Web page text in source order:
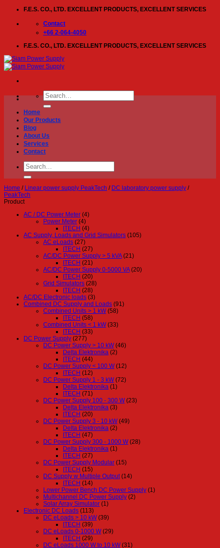
content
F.E.S. CO., LTD. EXCELLENT PRODUCTS, EXCELLENT SERVICES
Contact
+66 2-064-4050
F.E.S. CO., LTD. EXCELLENT PRODUCTS, EXCELLENT SERVICES
Search
for:
Home
Our Products
Blog
About Us
Services
Contact
Search
for:
Home / Linear power supply PeakTech / DC laboratory power supply /
PeakTech
Product
AC / DC Power Meter (4)
Power Meter (4)
ITECH (4)
AC Supply, Loads and Grid Simulators (105)
AC eLoads (27)
ITECH (27)
AC/DC Power Supply > 5 kVA (21)
ITECH (21)
AC/DC Power Supply 0-5000 VA (20)
ITECH (20)
Grid Simulators (28)
ITECH (28)
AC/DC Electronic loads (3)
Combined DC Supply and Loads (91)
Combined Units > 1 kW (58)
ITECH (58)
Combined Units < 1 kW (33)
ITECH (33)
DC Power Supply (277)
DC Power Supply > 10 kW (46)
Delta Elektronika (2)
ITECH (44)
DC Power Supply < 100 W (12)
ITECH (12)
DC Power Supply 1 - 3 kW (72)
Delta Elektronika (1)
ITECH (71)
DC Power Supply 100 - 300 W (23)
Delta Elektronika (3)
ITECH (20)
DC Power Supply 3 - 10 kW (49)
Delta Elektronika (2)
ITECH (47)
DC Power Supply 300 - 1000 W (28)
Delta Elektronika (1)
ITECH (27)
DC Power Supply Modular (15)
ITECH (15)
DC Supply w Multiple Output (14)
ITECH (14)
Lower Power Bench DC Power Supply (1)
Multichannel DC Power Supply (2)
Solar Array Simulator (1)
Electronic DC Loads (113)
DC eLoads > 10 kW (39)
ITECH (39)
DC eLoads 0-1000 W (29)
ITECH (29)
DC eLoads 1000 W to 10 kW (31)